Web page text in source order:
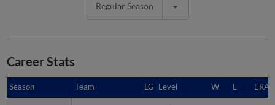
Regular Season
Career Stats
Season Team LG Level W L ERA
Season